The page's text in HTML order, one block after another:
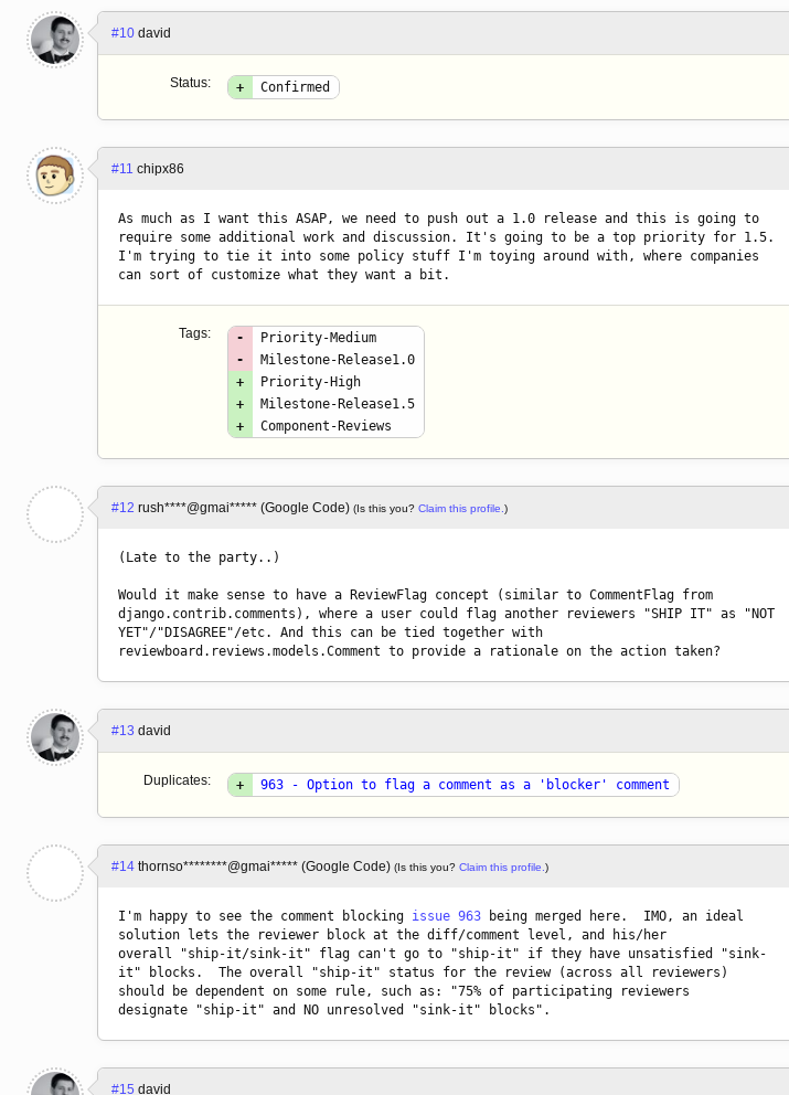
#10 david
Status: + Confirmed
#11 chipx86
As much as I want this ASAP, we need to push out a 1.0 release and this is going to
require some additional work and discussion. It's going to be a top priority for 1.5.
I'm trying to tie it into some policy stuff I'm toying around with, where companies
can sort of customize what they want a bit.
Tags: -
Priority-Medium
-
Milestone-Release1.0
+
Priority-High
+
Milestone-Release1.5
+
Component-Reviews
#12 rush****@gmai***** (Google Code) (Is this you? Claim this profile. )
(Late to the party..)
Would it make sense to have a ReviewFlag concept (similar to CommentFlag from
django.contrib.comments), where a user could flag another reviewers "SHIP IT" as "NOT
YET"/"DISAGREE"/etc. And this can be tied together with
reviewboard.reviews.models.Comment to provide a rationale on the action taken?
#13 david
Duplicates: + 963 - Option to flag a comment as a 'blocker' comment
#14 thornso********@gmai***** (Google Code) (Is this you? Claim this profile. )
I'm happy to see the comment blocking issue 963 being merged here.  IMO, an ideal
solution lets the reviewer block at the diff/comment level, and his/her
overall "ship-it/sink-it" flag can't go to "ship-it" if they have unsatisfied "sink-
it" blocks.  The overall "ship-it" status for the review (across all reviewers)
should be dependent on some rule, such as: "75% of participating reviewers
#15 david